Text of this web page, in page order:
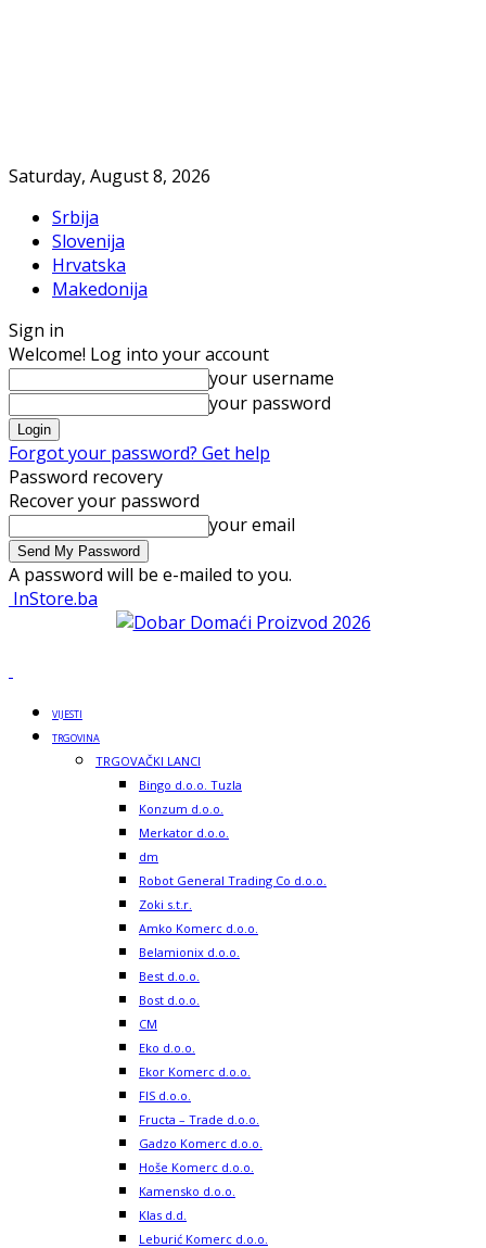
Saturday, August 8, 2026
Srbija
Slovenija
Hrvatska
Makedonija
Sign in
Welcome! Log into your account
your username
your password
Forgot your password? Get help
Password recovery
Recover your password
your email
A password will be e-mailed to you.
InStore.ba
VIJESTI
TRGOVINA
TRGOVAČKI LANCI
Bingo d.o.o. Tuzla
Konzum d.o.o.
Merkator d.o.o.
dm
Robot General Trading Co d.o.o.
Zoki s.t.r.
Amko Komerc d.o.o.
Belamionix d.o.o.
Best d.o.o.
Bost d.o.o.
CM
Eko d.o.o.
Ekor Komerc d.o.o.
FIS d.o.o.
Fructa – Trade d.o.o.
Gadzo Komerc d.o.o.
Hoše Komerc d.o.o.
Kamensko d.o.o.
Klas d.d.
Leburić Komerc d.o.o.